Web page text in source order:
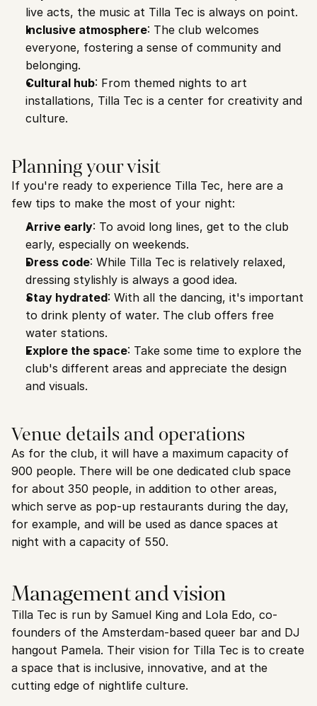
live acts, the music at Tilla Tec is always on point.
Inclusive atmosphere: The club welcomes
everyone, fostering a sense of community and
belonging.
Cultural hub: From themed nights to art
installations, Tilla Tec is a center for creativity and
culture.
Planning your visit
If you're ready to experience Tilla Tec, here are a
few tips to make the most of your night:
Arrive early: To avoid long lines, get to the club
early, especially on weekends.
Dress code: While Tilla Tec is relatively relaxed,
dressing stylishly is always a good idea.
Stay hydrated: With all the dancing, it's important
to drink plenty of water. The club offers free
water stations.
Explore the space: Take some time to explore the
club's different areas and appreciate the design
and visuals.
Venue details and operations
As for the club, it will have a maximum capacity of
900 people. There will be one dedicated club space
for about 350 people, in addition to other areas,
which serve as pop-up restaurants during the day,
for example, and will be used as dance spaces at
night with a capacity of 550.
Management and vision
Tilla Tec is run by Samuel King and Lola Edo, co-
founders of the Amsterdam-based queer bar and DJ
hangout Pamela. Their vision for Tilla Tec is to create
a space that is inclusive, innovative, and at the
cutting edge of nightlife culture.